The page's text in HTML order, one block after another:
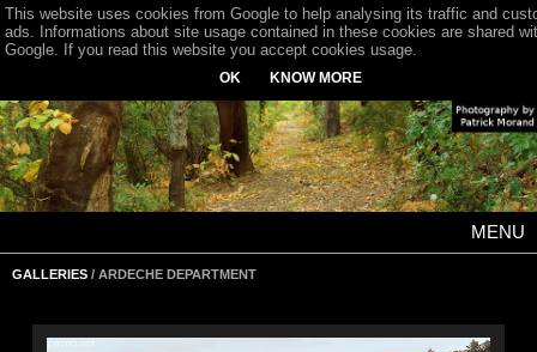
MENU
GALLERIES / ARDECHE DEPARTMENT
This website uses cookies from Google to help analysing its traffic and
ads. Informations about site usage contained in these cookies are shared
Google. If you read this website you accept cookies usage.
OK KNOW MORE